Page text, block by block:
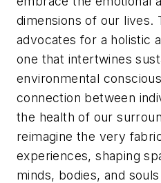
dimensions of our lives.
advocates for a holistic
one that intertwines
environmental
connection between
the health of our
reimagine the very
experiences, shaping
minds, bodies, and